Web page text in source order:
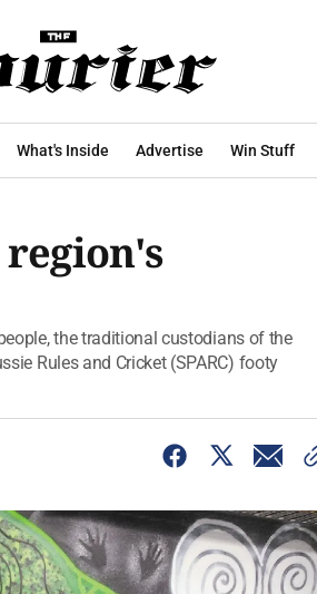
What's Inside Advertise Win Stuff
the traditional custodians of the
Rules and Cricket (SPARC) footy